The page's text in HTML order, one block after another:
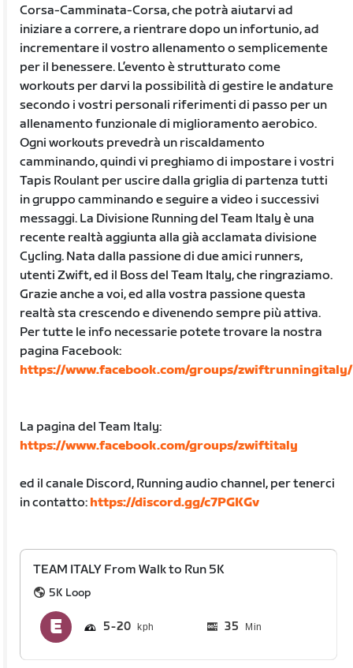
Corsa-Camminata-Corsa, che potrà aiutarvi ad
iniziare a correre, a rientrare dopo un infortunio, ad
incrementare il vostro allenamento o semplicemente
per il benessere. L’evento è strutturato come
workouts per darvi la possibilità di gestire le andature
secondo i vostri personali riferimenti di passo per un
allenamento funzionale di miglioramento aerobico.
Ogni workouts prevedrà un riscaldamento
camminando, quindi vi preghiamo di impostare i vostri
Tapis Roulant per uscire dalla griglia di partenza tutti
in gruppo camminando e seguire a video i successivi
messaggi. La Divisione Running del Team Italy è una
recente realtà aggiunta alla già acclamata divisione
Cycling. Nata dalla passione di due amici runners,
utenti Zwift, ed il Boss del Team Italy, che ringraziamo.
Grazie anche a voi, ed alla vostra passione questa
realtà sta crescendo e divenendo sempre più attiva.
Per tutte le info necessarie potete trovare la nostra
pagina Facebook:
https://www.facebook.com/groups/zwiftrunningitaly/
La pagina del Team Italy:
https://www.facebook.com/groups/zwiftitaly
ed il canale Discord, Running audio channel, per tenerci
in contatto: https://discord.gg/c7PGKGv
TEAM ITALY From Walk to Run 5K
5K Loop
5 20 35 Min